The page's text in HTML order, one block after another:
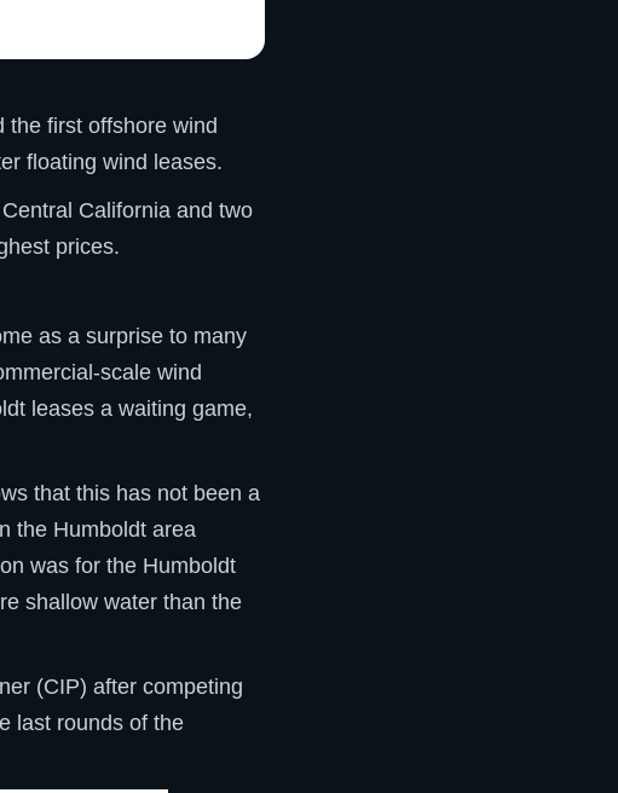
the first offshore wind
floating wind leases.
California and two
prices.
as a surprise to many
scale wind
leases a waiting game,
that this has not been a
the Humboldt area
was for the Humboldt
shallow water than the
(CIP) after competing
last rounds of the